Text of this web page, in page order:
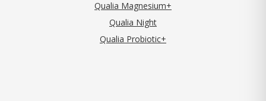
Qualia Magnesium+
Qualia Night
Qualia Probiotic+